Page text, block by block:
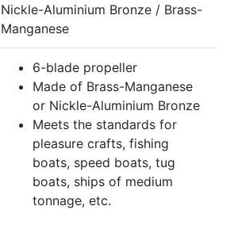
Nickle-Aluminium Bronze / Brass-
Manganese
6-blade propeller
Made of Brass-Manganese
or Nickle-Aluminium Bronze
Meets the standards for
pleasure crafts, fishing
boats, speed boats, tug
boats, ships of medium
tonnage, etc.